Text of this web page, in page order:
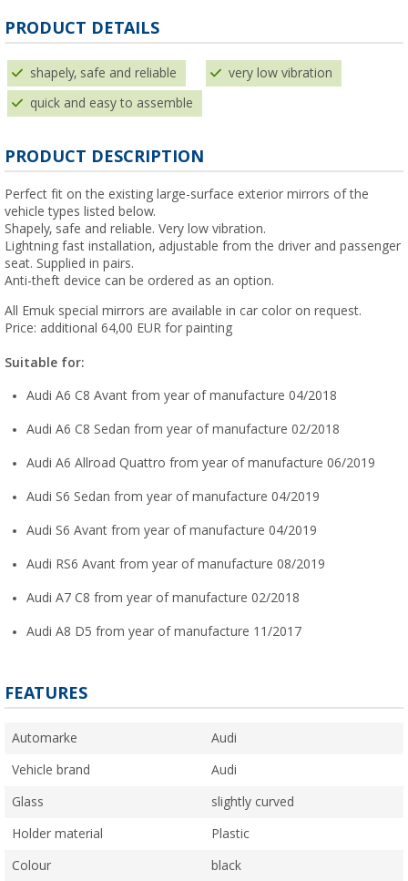
PRODUCT DETAILS
shapely, safe and reliable very low vibration
quick and easy to assemble
PRODUCT DESCRIPTION
Perfect fit on the existing large-surface exterior mirrors of the
vehicle types listed below.
Shapely, safe and reliable. Very low vibration.
Lightning fast installation, adjustable from the driver and passenger
seat. Supplied in pairs.
Anti-theft device can be ordered as an option.
All Emuk special mirrors are available in car color on request.
Price: additional 64,00 EUR for painting
Suitable for:
Audi A6 C8 Avant from year of manufacture 04/2018
Audi A6 C8 Sedan from year of manufacture 02/2018
Audi A6 Allroad Quattro from year of manufacture 06/2019
Audi S6 Sedan from year of manufacture 04/2019
Audi S6 Avant from year of manufacture 04/2019
Audi RS6 Avant from year of manufacture 08/2019
Audi A7 C8 from year of manufacture 02/2018
Audi A8 D5 from year of manufacture 11/2017
FEATURES
Automarke Audi
Vehicle brand Audi
Glass slightly curved
Holder material Plastic
Colour black